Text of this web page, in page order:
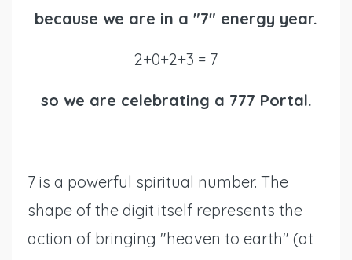
because we are in a "7" energy year.
2+0+2+3 = 7
so we are celebrating a 777 Portal.
7 is a powerful spiritual number. The
shape of the digit itself represents the
action of bringing "heaven to earth" (at